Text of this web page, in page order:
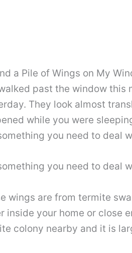
a Pile of Wings on My
past the window this
They look almost
while you were
you need to deal
you need to deal
wings are from termite
inside your home or close
colony nearby and it is